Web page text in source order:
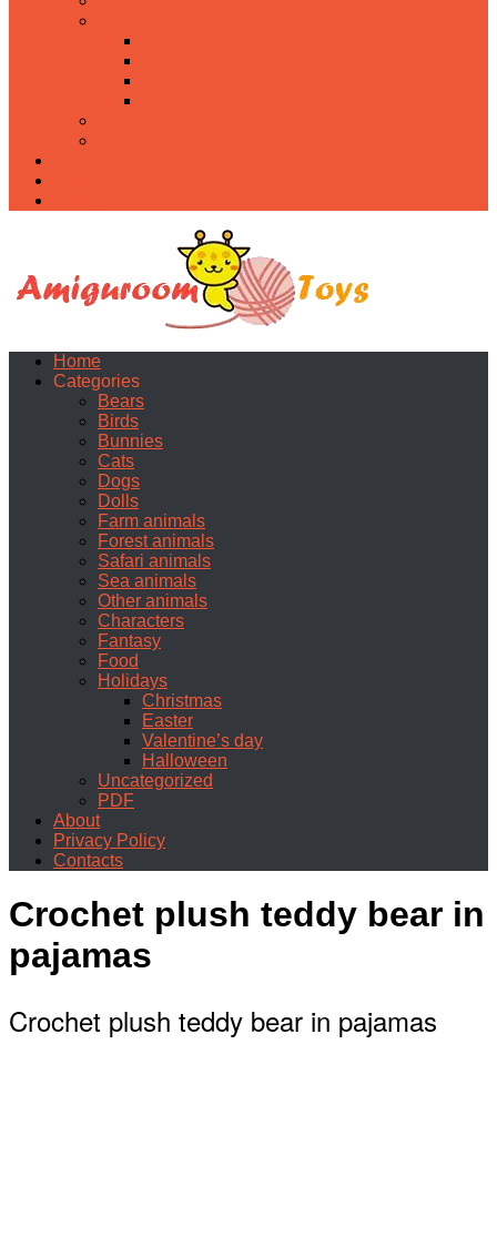
Home
Categories
Bears
Birds
Bunnies
Cats
Dogs
Dolls
Farm animals
Forest animals
Safari animals
Sea animals
Other animals
Characters
Fantasy
Food
Holidays
Christmas
Easter
Valentine’s day
Halloween
Uncategorized
PDF
About
Privacy Policy
Contacts
Crochet plush teddy bear in
pajamas
Crochet plush teddy bear in pajamas